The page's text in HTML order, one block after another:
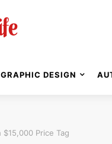
Price Tag
GRAPHIC DESIGN